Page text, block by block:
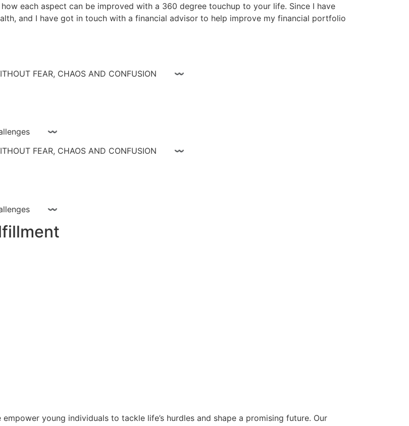
each aspect can be improved with a 360 degree touchup to your life. Since I have
and I have got in touch with a financial advisor to help improve my financial portfolio
WITHOUT FEAR, CHAOS AND CONFUSION 〰
challenges 〰
WITHOUT FEAR, CHAOS AND CONFUSION 〰
challenges 〰
young individuals to tackle life’s hurdles and shape a promising future. Our